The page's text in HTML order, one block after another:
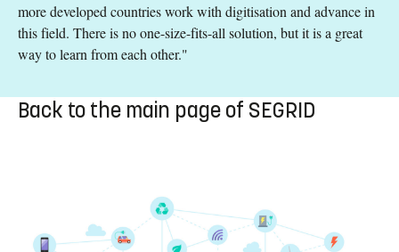
more developed countries work with digitisation and advance in
this field. There is no one-size-fits-all solution, but it is a great
way to learn from each other."
Back to the main page of SEGRID